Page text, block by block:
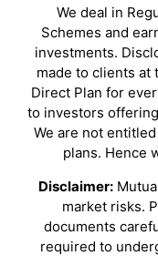
We deal in
Schemes and
investments.
made to clients at
Direct Plan for
to investors
We are not
plans. Hence
Disclaimer:
market risks.
documents
required to